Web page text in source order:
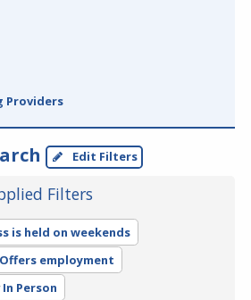
Providers
Edit Filters
Filters
is held on weekends
Offers employment
In Person